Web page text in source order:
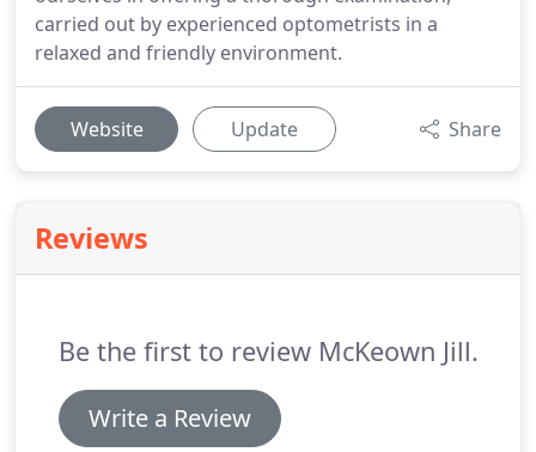
carried out by experienced optometrists in a
relaxed and friendly environment.
Website Update Share
Reviews
Be the first to review McKeown Jill.
Write a Review